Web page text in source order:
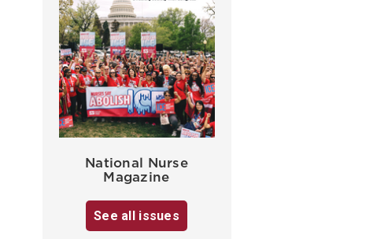
National Nurse
Magazine
See all issues